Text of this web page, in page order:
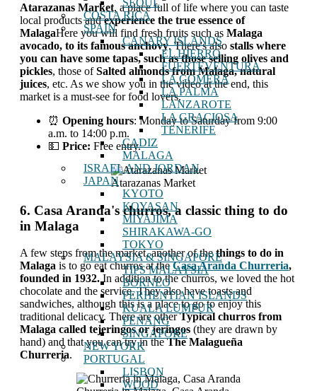
SEOUL
COSTA RICA
SPAIN
CANARY ISLANDS
EL HIERRO
FUERTEVENTURA
LA GOMERA
LA PALMA
LANZAROTE
LA GRACIOSA
TENERIFE
CADIZ
MALAGA
ISRAEL AND JORDAN
JAPAN
KYOTO
KOYASAN
MIYAJIMA
SHIRAKAWA-GO
TOKYO
MALAYSIA & SINGAPORE
TIPS MALAYSIA
BORNEO
PERHENTIAN ISLANDS
KUALA LUMPUR
PENANG
SINGAPORE
NEW YORK
PORTUGAL
LISBON
WOOD
Atarazanas Market, a place full of life where you can taste
local products andexperience the true essence of
MalagaHere you will find fresh fruits such as Malaga
avocado, to its famous anchovy. There's also stalls where
you can have some tapas, such as those selling olives and
pickles, those ofSalted almonds from Malaga, natural
juices, etc. As we show you in the video at the end, this
market is a must-see for food lovers.
⏰ Opening hours: Monday to Saturday from 9:00
a.m. to 14:00 p.m.
💵 Price: Free entry.
Atarazanas Market
6. Casa Aranda's churros, a classic thing to do
in Malaga
A few steps from the market, another of thethings to do in
Malaga is to go eat churros at theCasa Aranda Churreria,
founded in 1932. In addition to the churros, we loved the hot
chocolate and the service. They also have toasts and
sandwiches, although this is a place to go to enjoy this
traditional delicacy. There are otherTypical churros from
Malaga called tejeringos or jeringos (they are drawn by
hand) and that you can try in theThe Malagueña
Churreria.